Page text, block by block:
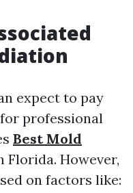
expect to pay
for professional
Best Mold
Florida. However,
on factors like: